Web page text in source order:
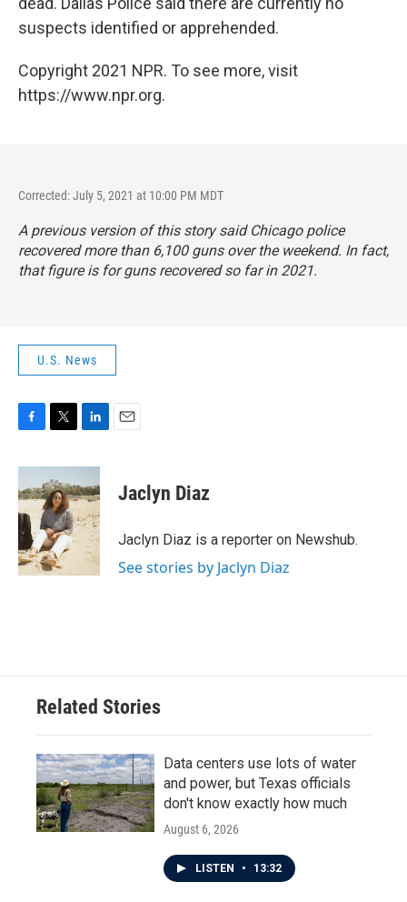
suspects identified or apprehended.
Copyright 2021 NPR. To see more, visit
https://www.npr.org.
Corrected: July 5, 2021 at 10:00 PM MDT
A previous version of this story said Chicago police
recovered more than 6,100 guns over the weekend. In fact,
that figure is for guns recovered so far in 2021.
U.S. News
c
e
b
o
o
k
i
t
t
e
r
n
k
e
d
I
n
Jaclyn Diaz
Jaclyn Diaz is a reporter on Newshub.
See stories by Jaclyn Diaz
Related Stories
Data centers use lots of water
and power, but Texas officials
don't know exactly how much
August 6, 2026
LISTEN • 13:32